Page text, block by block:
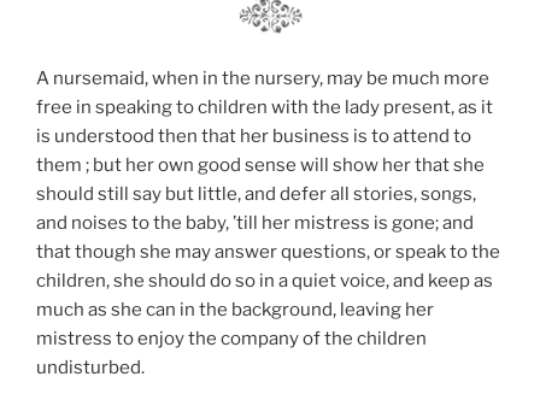
A nursemaid, when in the nursery, may be much more
free in speaking to children with the lady present, as it
is understood then that her business is to attend to
them ; but her own good sense will show her that she
should still say but little, and defer all stories, songs,
and noises to the baby, ’till her mistress is gone; and
that though she may answer questions, or speak to the
children, she should do so in a quiet voice, and keep as
much as she can in the background, leaving her
mistress to enjoy the company of the children
undisturbed.